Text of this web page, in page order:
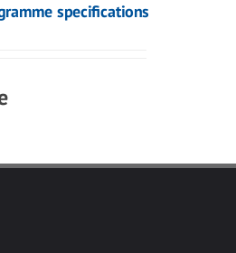
specifications